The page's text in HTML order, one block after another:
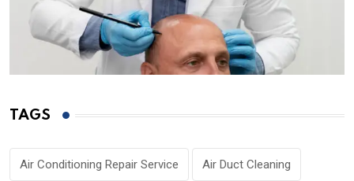
TAGS
Air Conditioning Repair Service Air Duct Cleaning